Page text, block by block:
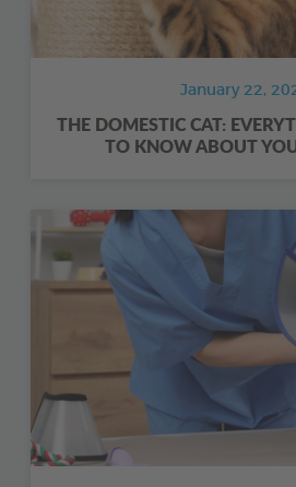
January 22,
THE DOMESTIC CAT:
TO KNOW ABOUT